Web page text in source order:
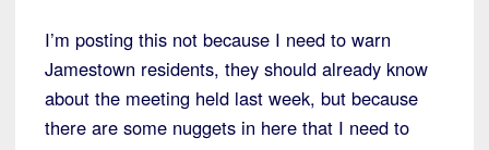
I’m posting this not because I need to warn
Jamestown residents, they should already know
about the meeting held last week, but because
there are some nuggets in here that I need to